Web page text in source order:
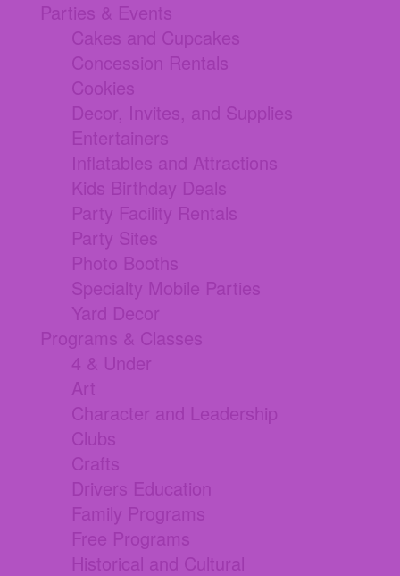
Parties & Events
Cakes and Cupcakes
Concession Rentals
Cookies
Decor, Invites, and Supplies
Entertainers
Inflatables and Attractions
Kids Birthday Deals
Party Facility Rentals
Party Sites
Photo Booths
Specialty Mobile Parties
Yard Decor
Programs & Classes
4 & Under
Art
Character and Leadership
Clubs
Crafts
Drivers Education
Family Programs
Free Programs
Historical and Cultural